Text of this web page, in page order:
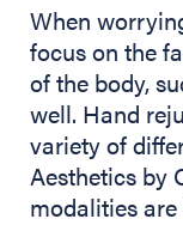
When
focus on the
of the body,
well. Hand
variety of
Aesthetics by
modalities